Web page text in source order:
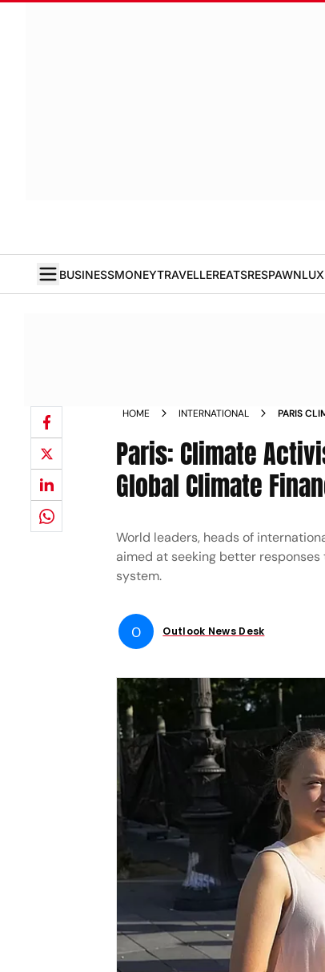
BUSINESSMONEYTRAVELLEREATSRESPAWN
HOME INTERNATIONAL
PARIS
Paris: Climate
Global Climate
World leaders, heads of
aimed at seeking better
system.
O Outlook News Desk